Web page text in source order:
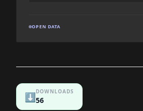
OPEN DATA
⬇️DOWNLOADS
56